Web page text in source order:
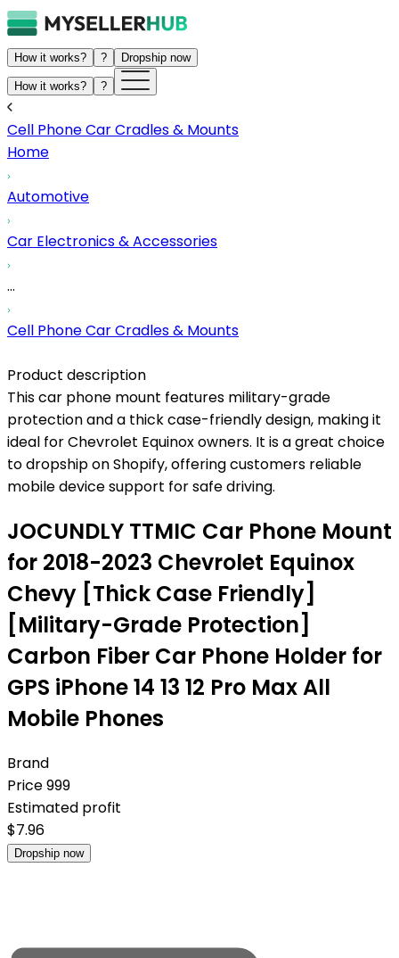
How it works? ? Dropship now
How it works? ?
Cell Phone Car Cradles & Mounts
Home
Automotive
Car Electronics & Accessories
...
Cell Phone Car Cradles & Mounts
Product description
This car phone mount features military-grade
protection and a thick case-friendly design, making it
ideal for Chevrolet Equinox owners. It is a great choice
to dropship on Shopify, offering customers reliable
mobile device support for safe driving.
JOCUNDLY TTMIC Car Phone Mount
for 2018-2023 Chevrolet Equinox
Chevy [Thick Case Friendly]
[Military-Grade Protection]
Carbon Fiber Car Phone Holder for
GPS iPhone 14 13 12 Pro Max All
Mobile Phones
Brand
Price999
Estimated profit
$7.96
Dropship now